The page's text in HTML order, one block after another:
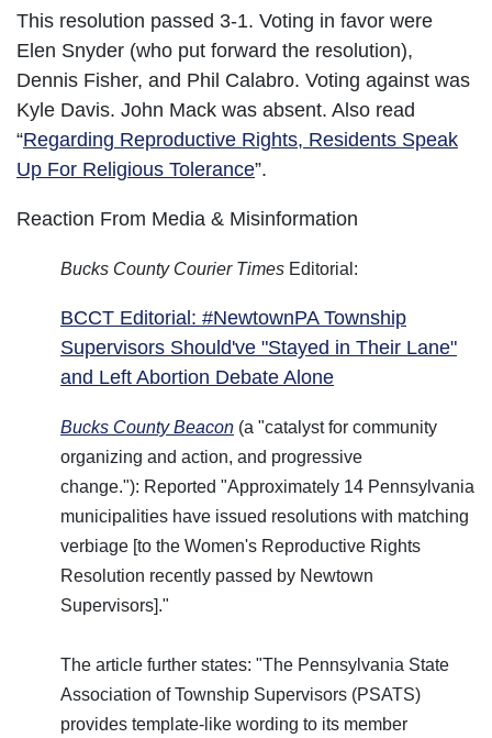
This resolution passed 3-1. Voting in favor were
Elen Snyder (who put forward the resolution),
Dennis Fisher, and Phil Calabro. Voting against was
Kyle Davis. John Mack was absent. Also read
“Regarding Reproductive Rights, Residents Speak
Up For Religious Tolerance”.
Reaction From Media & Misinformation
Bucks County Courier Times Editorial:
BCCT Editorial: #NewtownPA Township
Supervisors Should've "Stayed in Their Lane"
and Left Abortion Debate Alone
Bucks County Beacon (a "catalyst for community
organizing and action, and progressive
change."): Reported "Approximately 14 Pennsylvania
municipalities have issued resolutions with matching
verbiage [to the Women's Reproductive Rights
Resolution recently passed by Newtown
Supervisors]."
The article further states: "The Pennsylvania State
Association of Township Supervisors (PSATS)
provides template-like wording to its member